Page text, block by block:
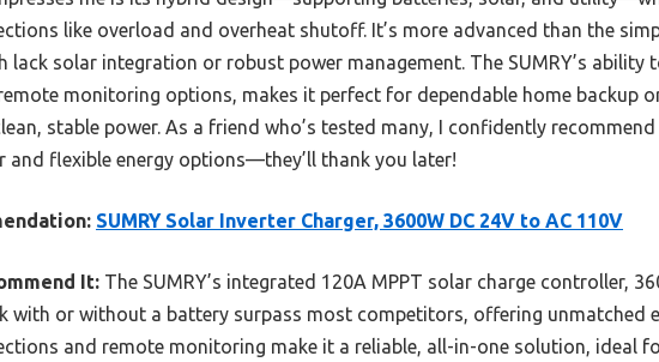
like overload and overheat shutoff. It’s more advanced than the
lack solar integration or robust power management. The SUMRY’s
monitoring options, makes it perfect for dependable home backup
stable power. As a friend who’s tested many, I confidently
and flexible energy options—they’ll thank you later!
SUMRY Solar Inverter Charger, 3600W DC 24V to AC 110V
It: The SUMRY’s integrated 120A MPPT solar charge controller,
with or without a battery surpass most competitors, offering unmatched
and remote monitoring make it a reliable, all-in-one solution, ideal